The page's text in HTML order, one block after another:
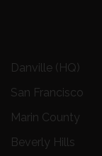
Danville (HQ)
San Francisco
Marin County
Beverly Hills